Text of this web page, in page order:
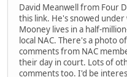
David Meanwell from Four
this link. He's snowed
Mooney lives in a half-
local NAC. There's a photo
comments from NAC
their day in court. Lots of
comments too. I'd be